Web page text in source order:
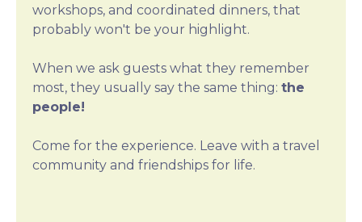
workshops, and coordinated dinners, that
probably won't be your highlight.
When we ask guests what they remember
most, they usually say the same thing: the
people!
Come for the experience. Leave with a travel
community and friendships for life.